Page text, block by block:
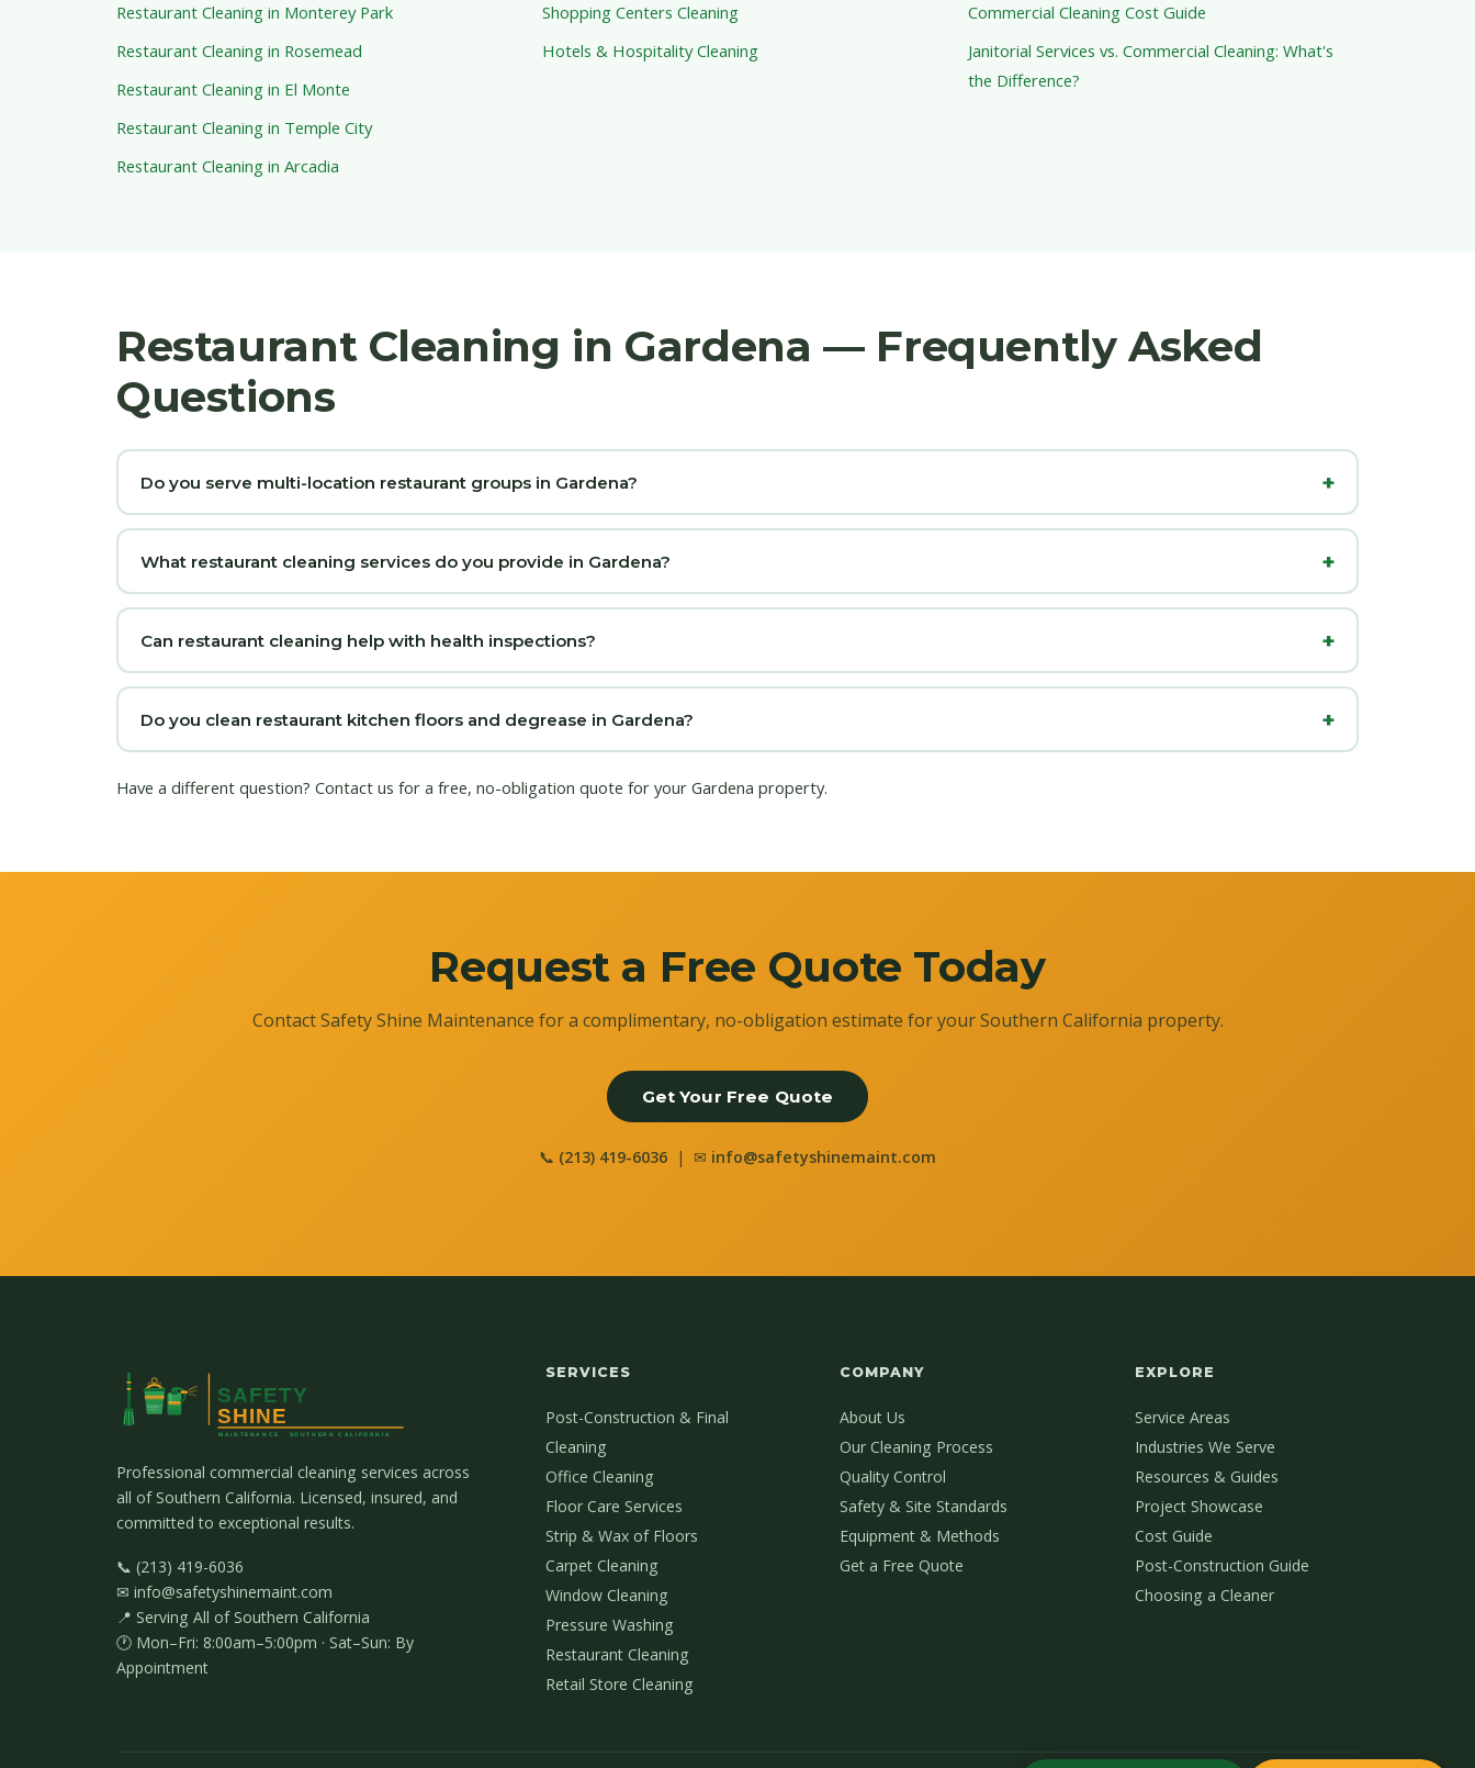
Restaurant Cleaning in Monterey Park
Restaurant Cleaning in Rosemead
Restaurant Cleaning in El Monte
Restaurant Cleaning in Temple City
Restaurant Cleaning in Arcadia
Shopping Centers Cleaning
Hotels & Hospitality Cleaning
Commercial Cleaning Cost Guide
Janitorial Services vs. Commercial Cleaning: What's
the Difference?
Restaurant Cleaning in Gardena — Frequently Asked
Questions
Do you serve multi-location restaurant groups in Gardena?
What restaurant cleaning services do you provide in Gardena?
Can restaurant cleaning help with health inspections?
Do you clean restaurant kitchen floors and degrease in Gardena?
Have a different question? Contact us for a free, no-obligation quote for your Gardena property.
Request a Free Quote Today
Contact Safety Shine Maintenance for a complimentary, no-obligation estimate for your Southern California property.
Get Your Free Quote
📞 (213) 419-6036 | ✉ info@safetyshinemaint.com
Professional commercial cleaning services across
all of Southern California. Licensed, insured, and
committed to exceptional results.
📞 (213) 419-6036
✉ info@safetyshinemaint.com
📍 Serving All of Southern California
🕐 Mon–Fri: 8:00am–5:00pm · Sat–Sun: By
Appointment
SERVICES
Post-Construction & Final
Cleaning
Office Cleaning
Floor Care Services
Strip & Wax of Floors
Carpet Cleaning
Window Cleaning
Pressure Washing
Restaurant Cleaning
Retail Store Cleaning
COMPANY
About Us
Our Cleaning Process
Quality Control
Safety & Site Standards
Equipment & Methods
Get a Free Quote
EXPLORE
Service Areas
Industries We Serve
Resources & Guides
Project Showcase
Cost Guide
Post-Construction Guide
Choosing a Cleaner